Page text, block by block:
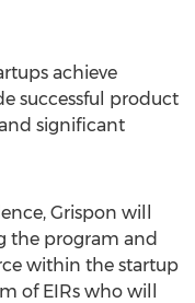
achieve
successful product
significant
Grispon will
the program and
within the startup
of EIRs who will